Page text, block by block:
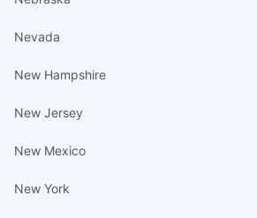
Nevada
New Hampshire
New Jersey
New Mexico
New York